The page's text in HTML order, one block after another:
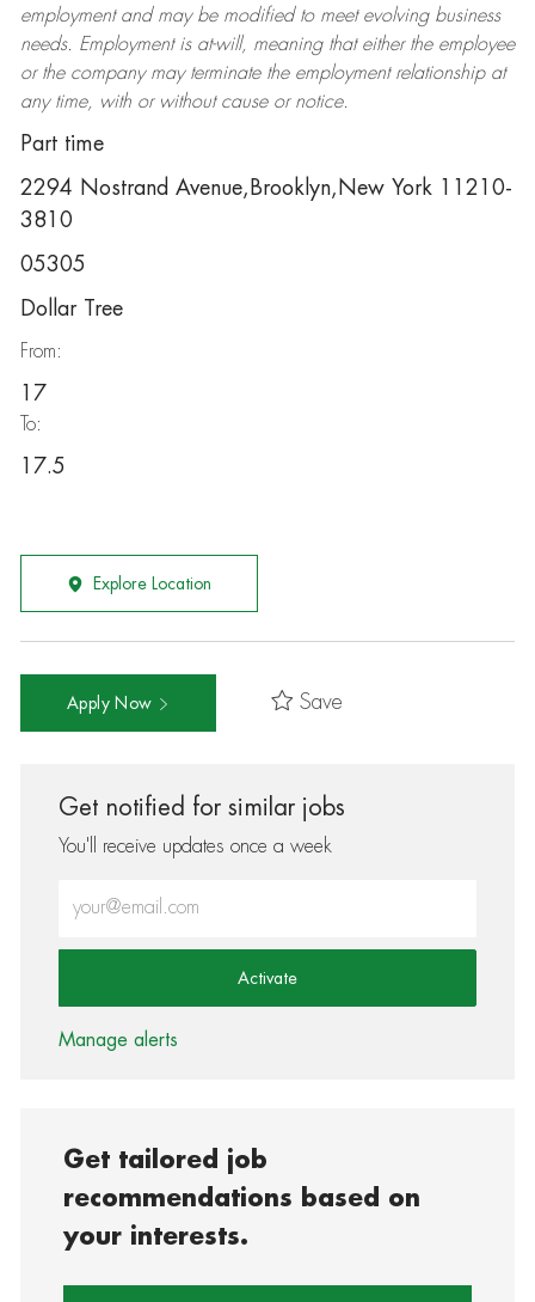
employment and may be modifiedto meet evolving business
needs. Employment is at-will, meaning that either the employee
or the company may terminatethe employment relationship at
any time, with or without cause or notice.
Part time
2294 Nostrand Avenue,Brooklyn,New York 11210-
3810
05305
Dollar Tree
From:
17
To:
17.5
Explore Location
Apply Now Save
Get notified for similar jobs
You'll receive updates once a week
Activate
Manage alerts
Get tailored job
recommendations based on
your interests.